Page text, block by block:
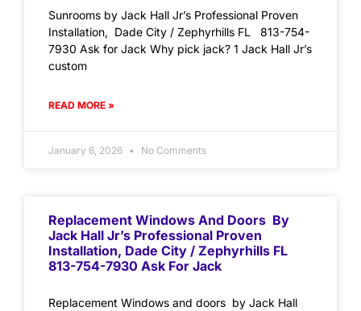
Sunrooms by Jack Hall Jr’s Professional Proven
Installation, Dade City / Zephyrhills FL 813-754-
7930 Ask for Jack Why pick jack? 1 Jack Hall Jr’s
custom
READ MORE »
January 6, 2026 No Comments
Replacement Windows And Doors By
Jack Hall Jr’s Professional Proven
Installation, Dade City / Zephyrhills FL
813-754-7930 Ask For Jack
Replacement Windows and doors by Jack Hall